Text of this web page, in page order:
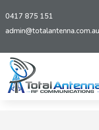
0417 875 151
admin@totalantenna.com.au